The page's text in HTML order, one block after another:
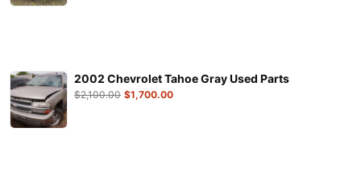
2002 Chevrolet Tahoe Gray Used Parts
$2,100.00 $1,700.00